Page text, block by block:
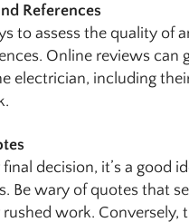
References
to assess the quality of
Online reviews can
electrician, including
decision, it’s a good
Be wary of quotes that
work. Conversely,